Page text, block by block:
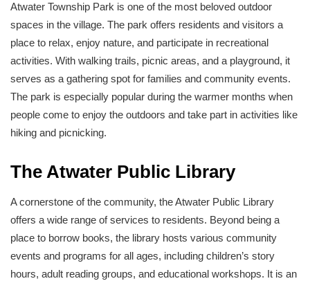
Atwater Township Park is one of the most beloved outdoor
spaces in the village. The park offers residents and visitors a
place to relax, enjoy nature, and participate in recreational
activities. With walking trails, picnic areas, and a playground, it
serves as a gathering spot for families and community events.
The park is especially popular during the warmer months when
people come to enjoy the outdoors and take part in activities like
hiking and picnicking.
The Atwater Public Library
A cornerstone of the community, the Atwater Public Library
offers a wide range of services to residents. Beyond being a
place to borrow books, the library hosts various community
events and programs for all ages, including children’s story
hours, adult reading groups, and educational workshops. It is an